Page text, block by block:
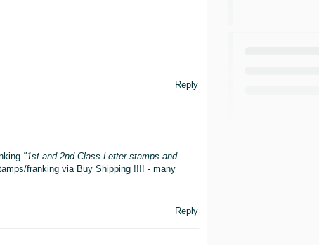
Reply
"1st and 2nd Class Letter stamps and
franking via Buy Shipping !!!! - many
Reply